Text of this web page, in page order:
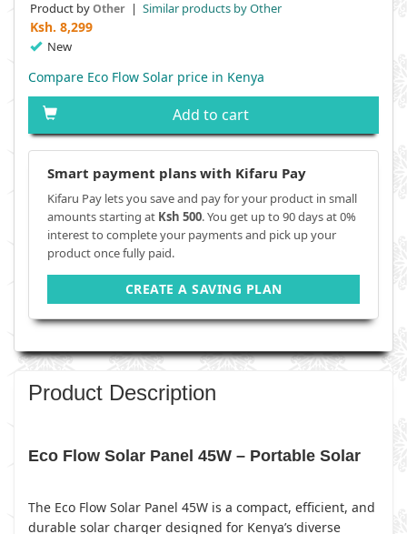
Product byOther | Similar products by Other
Ksh. 8,299
New
Compare Eco Flow Solar price in Kenya
Add to cart
Smart payment plans with Kifaru Pay
Kifaru Pay lets you save and pay for your product in small
amounts starting at Ksh 500. You get up to 90 days at 0%
interest to complete your payments and pick up your
product once fully paid.
CREATE A SAVING PLAN
Product Description
Eco Flow Solar Panel 45W – Portable Solar
The Eco Flow Solar Panel 45W is a compact, efficient, and
durable solar charger designed for Kenya’s diverse